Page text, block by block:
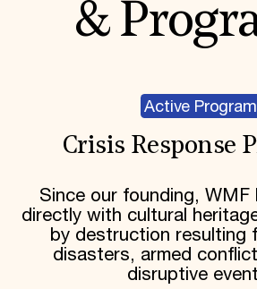
&
Active Program
Crisis Response
Since our founding, WMF
directly with cultural
by destruction resulting
disasters, armed
disruptive